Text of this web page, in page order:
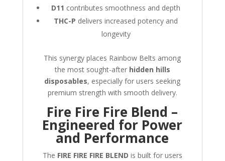
D11 contributes smoothness and depth
THC-P delivers increased potency and
longevity
This synergy places Rainbow Belts among
the most sought-after hidden hills
disposables, especially for users seeking
premium strength with smooth delivery.
Fire Fire Fire Blend –
Engineered for Power
and Performance
The FIRE FIRE FIRE BLEND is built for users